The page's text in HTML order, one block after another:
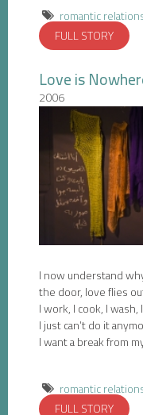
romantic
FULL STORY
Love is
2006
I now understand
the door, love flies
I work, I cook, I
I just can’t do it
I want a break from
romantic
FULL STORY